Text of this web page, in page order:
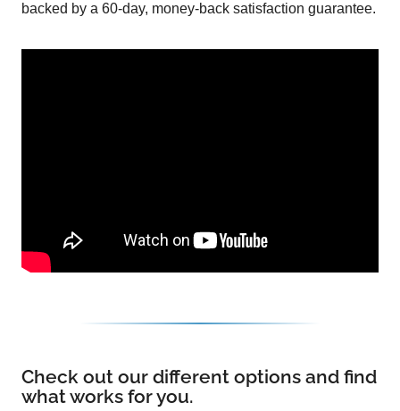
backed by a 60-day, money-back satisfaction guarantee.
Check out our different options and find
what works for you.